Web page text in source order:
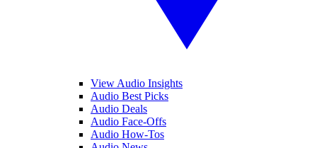
View Audio Insights
Audio Best Picks
Audio Deals
Audio Face-Offs
Audio How-Tos